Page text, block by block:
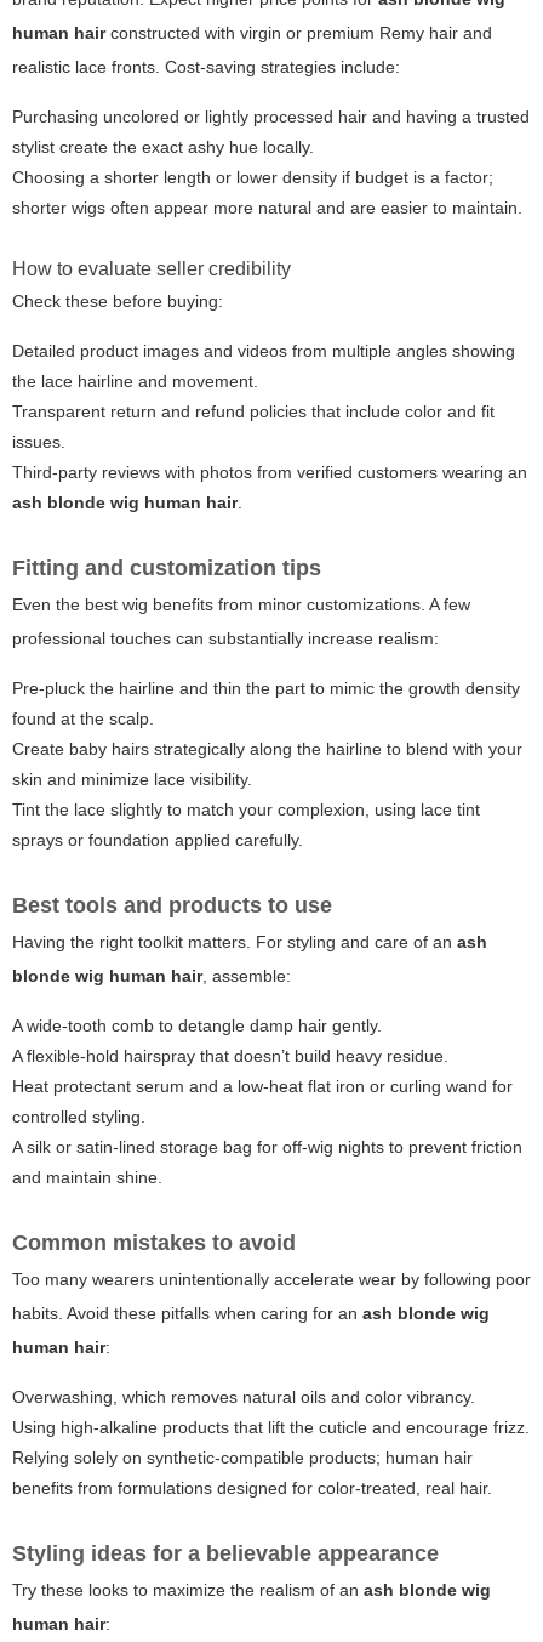
human hairconstructed with virgin or premium Remy hair and
realistic lace fronts. Cost-saving strategies include:
Purchasing uncolored or lightly processed hair and having a trusted
stylist create the exact ashy hue locally.
Choosing a shorter length or lower density if budget is a factor;
shorter wigs often appear more natural and are easier to maintain.
How to evaluate seller credibility
Check these before buying:
Detailed product images and videos from multiple angles showing
the lace hairline and movement.
Transparent return and refund policies that include color and fit
issues.
Third-party reviews with photos from verified customers wearing an
ash blonde wig human hair.
Fitting and customization tips
Even the best wig benefits from minor customizations. A few
professional touches can substantially increase realism:
Pre-pluck the hairline and thin the part to mimic the growth density
found at the scalp.
Create baby hairs strategically along the hairline to blend with your
skin and minimize lace visibility.
Tint the lace slightly to match your complexion, using lace tint
sprays or foundation applied carefully.
Best tools and products to use
Having the right toolkit matters. For styling and care of an ash
blonde wig human hair, assemble:
A wide-tooth comb to detangle damp hair gently.
A flexible-hold hairspray that doesn’t build heavy residue.
Heat protectant serum and a low-heat flat iron or curling wand for
controlled styling.
A silk or satin-lined storage bag for off-wig nights to prevent friction
and maintain shine.
Common mistakes to avoid
Too many wearers unintentionally accelerate wear by following poor
habits. Avoid these pitfalls when caring for an ash blonde wig
human hair:
Overwashing, which removes natural oils and color vibrancy.
Using high-alkaline products that lift the cuticle and encourage frizz.
Relying solely on synthetic-compatible products; human hair
benefits from formulations designed for color-treated, real hair.
Styling ideas for a believable appearance
Try these looks to maximize the realism of an ash blonde wig
human hair: